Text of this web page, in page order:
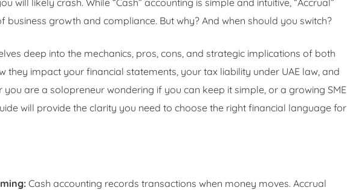
will likely crash. While “Cash” accounting is simple and intuitive, “Accrual”
business growth and compliance. But why? And when should you switch?
deep into the mechanics, pros, cons, and strategic implications of both
they impact your financial statements, your tax liability under UAE law, and
you are a solopreneur wondering if you can keep it simple, or a growing SME
will provide the clarity you need to choose the right financial language for
Cash accounting records transactions when money moves. Accrual